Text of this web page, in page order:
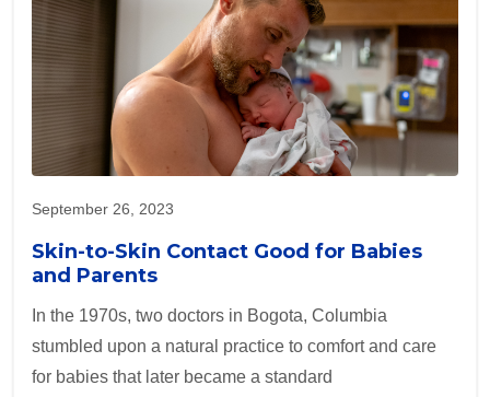
September 26, 2023
Skin-to-Skin Contact Good for Babies
and Parents
In the 1970s, two doctors in Bogota, Columbia
stumbled upon a natural practice to comfort and care
for babies that later became a standard